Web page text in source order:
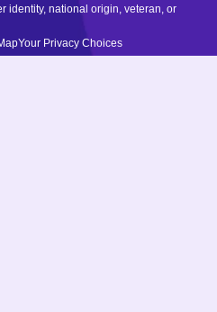
identity, national origin, veteran, or
Your Privacy Choices